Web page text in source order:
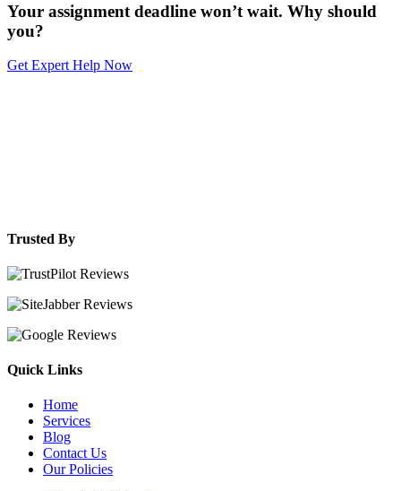
Your assignment deadline won’t wait. Why should
you?
Get Expert Help Now
Trusted By
Quick Links
Home
Services
Blog
Contact Us
Our Policies